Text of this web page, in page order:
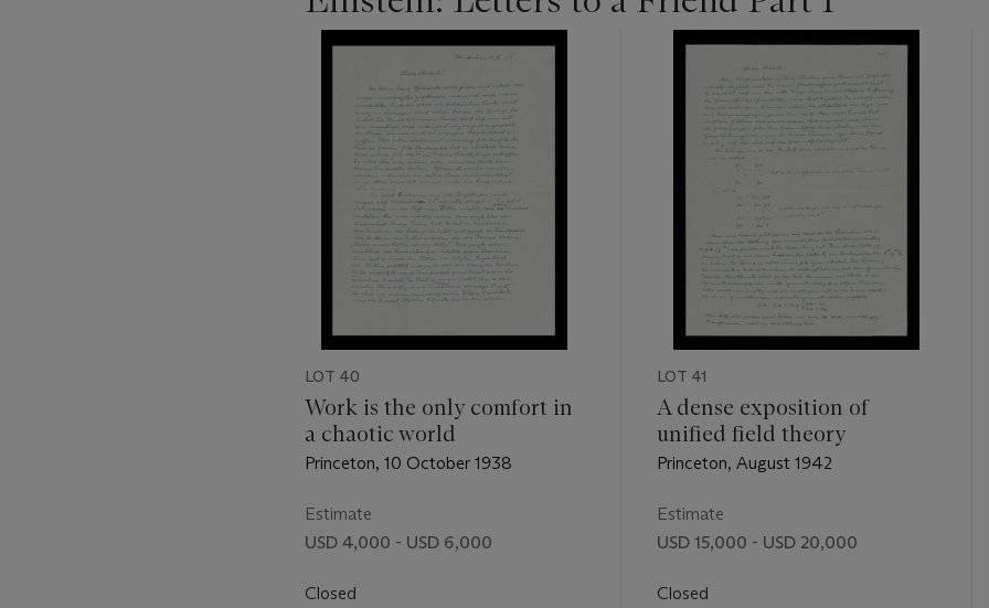
item_current_of_total_txt
LOT 40
Work is the only comfort in
a chaotic world
Princeton, 10 October 1938
Estimate
USD 4,000 - USD 6,000
Closed
LOT 41
A dense exposition of
unified field theory
Princeton, August 1942
Estimate
USD 15,000 - USD 20,000
Closed